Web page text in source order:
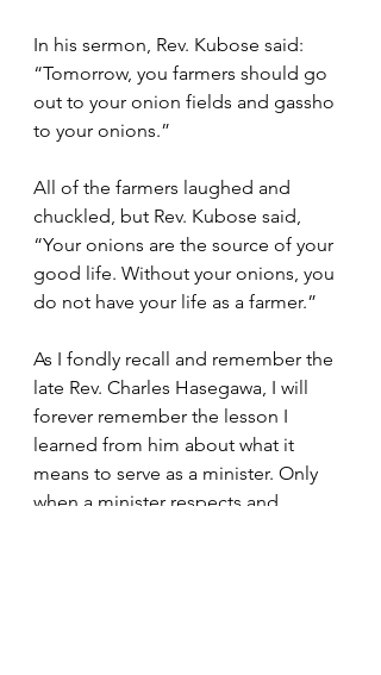
In his sermon, Rev. Kubose said:
“Tomorrow, you farmers should go
out to your onion fields and gassho
to your onions.”
All of the farmers laughed and
chuckled, but Rev. Kubose said,
“Your onions are the source of your
good life. Without your onions, you
do not have your life as a farmer.”
As I fondly recall and remember the
late Rev. Charles Hasegawa, I will
forever remember the lesson I
learned from him about what it
means to serve as a minister. Only
when a minister respects and